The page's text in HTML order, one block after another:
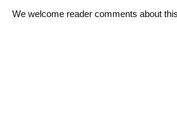
We welcome reader comments about